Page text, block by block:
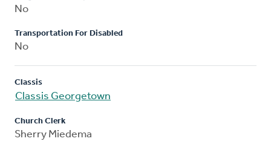
No
Transportation For Disabled
No
Classis
Classis Georgetown
Church Clerk
Sherry Miedema